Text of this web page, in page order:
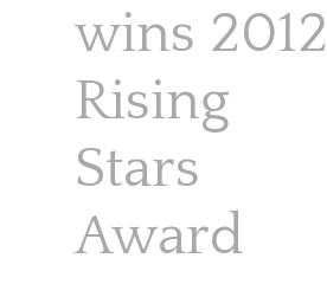
wins 2012
Rising
Stars
Award